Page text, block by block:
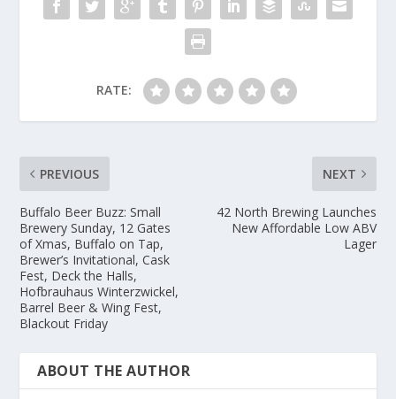
RATE:
PREVIOUS
Buffalo Beer Buzz: Small
Brewery Sunday, 12 Gates
of Xmas, Buffalo on Tap,
Brewer’s Invitational, Cask
Fest, Deck the Halls,
Hofbrauhaus Winterzwickel,
Barrel Beer & Wing Fest,
Blackout Friday
NEXT
42 North Brewing Launches
New Affordable Low ABV
Lager
ABOUT THE AUTHOR